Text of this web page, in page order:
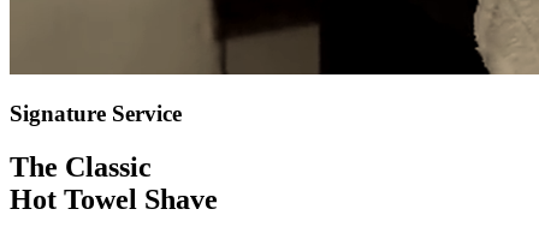
Signature Service
The Classic
Hot Towel Shave